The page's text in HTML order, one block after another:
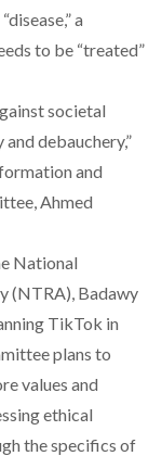
a
to be “treated”
societal
debauchery,”
and
Ahmed
National
(NTRA), Badawy
TikTok in
plans to
values and
ethical
the specifics of